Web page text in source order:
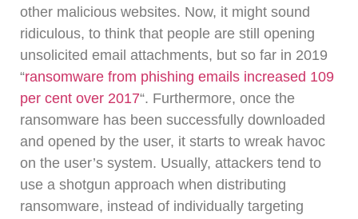
other malicious websites. Now, it might sound
ridiculous, to think that people are still opening
unsolicited email attachments, but so far in 2019
“ransomware from phishing emails increased 109
per cent over 2017“. Furthermore, once the
ransomware has been successfully downloaded
and opened by the user, it starts to wreak havoc
on the user’s system. Usually, attackers tend to
use a shotgun approach when distributing
ransomware, instead of individually targeting